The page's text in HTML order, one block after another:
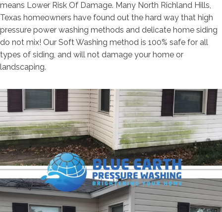
means Lower Risk Of Damage. Many North Richland Hills,
Texas homeowners have found out the hard way that high
pressure power washing methods and delicate home siding
do not mix! Our Soft Washing method is 100% safe for all
types of siding, and will not damage your home or
landscaping.